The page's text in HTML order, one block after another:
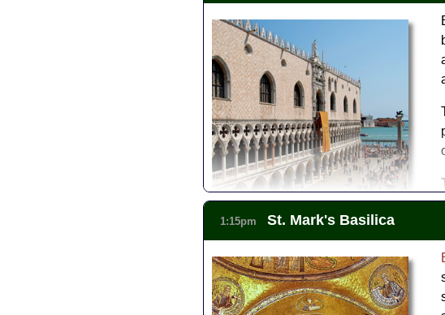
Skip the Line: Doge's Palace Secret Itineraries
Skip the Line: Venice Walking Tour with
1:15pm St. Mark's Basilica